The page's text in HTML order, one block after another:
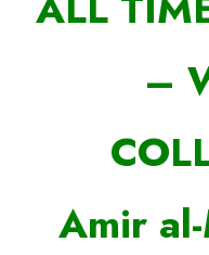
–
Amir